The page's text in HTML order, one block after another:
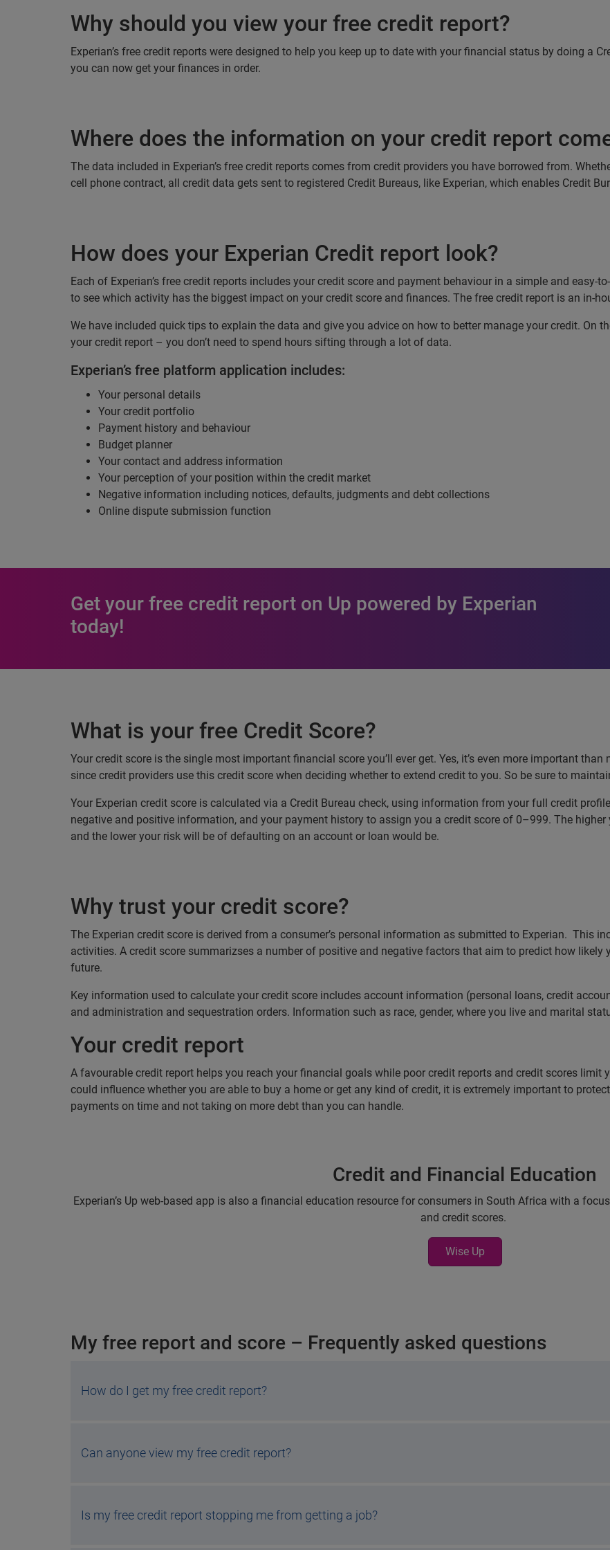
Why should you view your free credit report?
Experian’s free credit reports were designed to help you keep up to date with your financial status by doing a
you can now get your finances in order.
Where does the information on your credit report
The data included in Experian’s free credit reports comes from credit providers you have borrowed from.
cell phone contract, all credit data gets sent to registered Credit Bureaus, like Experian, which enables Credit
How does your Experian Credit report look?
Each of Experian’s free credit reports includes your credit score and payment behaviour in a simple and
to see which activity has the biggest impact on your credit score and finances. The free credit report is an in-
We have included quick tips to explain the data and give you advice on how to better manage your credit. On
your credit report – you don’t need to spend hours sifting through a lot of data.
Experian’s free platform application includes:
Your personal details
Your credit portfolio
Payment history and behaviour
Budget planner
Your contact and address information
Your perception of your position within the credit market
Negative information including notices, defaults, judgments and debt collections
Online dispute submission function
Get your free credit report on Up powered by Experian
today!
What is your free Credit Score?
Your credit score is the single most important financial score you’ll ever get. Yes, it’s even more important
since credit providers use this credit score when deciding whether to extend credit to you. So be sure to
Your Experian credit score is calculated via a Credit Bureau check, using information from your full credit
negative and positive information, and your payment history to assign you a credit score of 0–999. The higher
and the lower your risk will be of defaulting on an account or loan would be.
Why trust your credit score?
The Experian credit score is derived from a consumer’s personal information as submitted to Experian. This
activities. A credit score summarizses a number of positive and negative factors that aim to predict how
future.
Key information used to calculate your credit score includes account information (personal loans, credit
and administration and sequestration orders. Information such as race, gender, where you live and marital
Your credit report
A favourable credit report helps you reach your financial goals while poor credit reports and credit scores
could influence whether you are able to buy a home or get any kind of credit, it is extremely important to
payments on time and not taking on more debt than you can handle.
Credit and Financial Education
Experian’s Up web-based app is also a financial education resource for consumers in South Africa with a
and credit scores.
Wise Up
My free report and score – Frequently asked questions
How do I get my free credit report?
Can anyone view my free credit report?
Is my free credit report stopping me from getting a job?